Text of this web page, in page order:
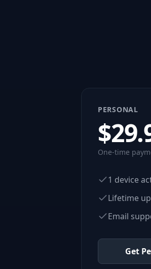
PERSONAL
$
One-time
1 device
Lifetime
Email
Get